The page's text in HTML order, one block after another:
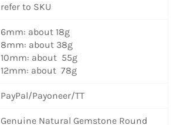
refer to SKU
6mm: about 18g
8mm: about 38g
10mm: about 55g
12mm: about 78g
PayPal/Payoneer/TT
Genuine Natural Gemstone Round